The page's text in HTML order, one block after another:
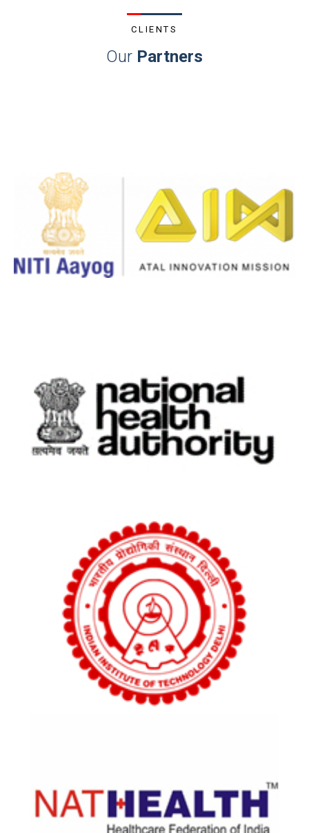
CLIENTS
Our Partners